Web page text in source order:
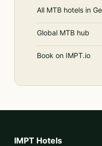
All MTB hotels in
Global MTB hub
Book on IMPT.io
IMPT Hotels